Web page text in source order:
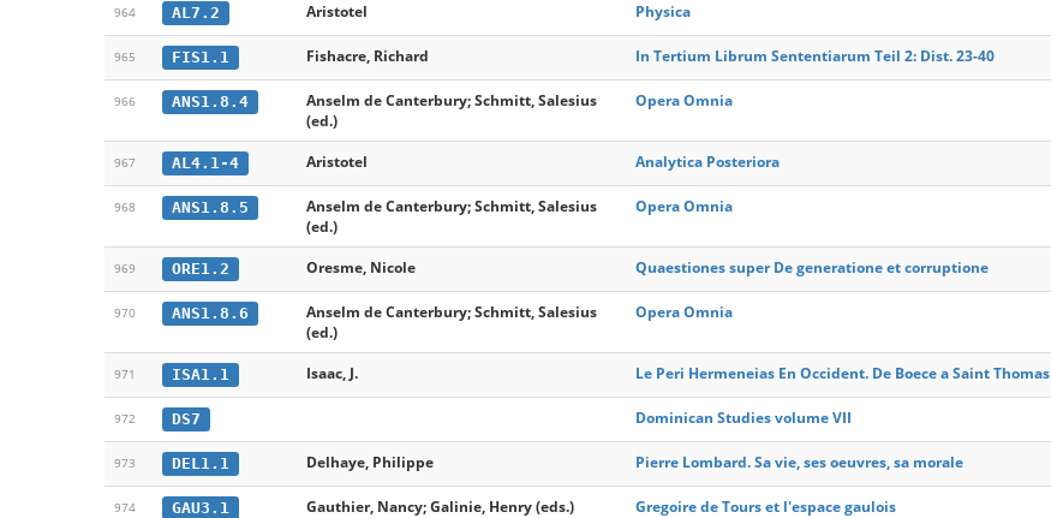
964 AL7.2 Aristotel Physica
965 FIS1.1 Fishacre, Richard In Tertium Librum Sententiarum Teil 2: Dist. 23-40
966 ANS1.8.4
Anselm de Canterbury; Schmitt, Salesius
(ed.)
Opera Omnia
967 AL4.1-4 Aristotel Analytica Posteriora
968 ANS1.8.5
Anselm de Canterbury; Schmitt, Salesius
(ed.)
Opera Omnia
969 ORE1.2 Oresme, Nicole Quaestiones super De generatione et corruptione
970 ANS1.8.6
Anselm de Canterbury; Schmitt, Salesius
(ed.)
Opera Omnia
971 ISA1.1 Isaac, J. Le Peri Hermeneias En Occident. De Boece a Saint Thomas
972 DS7 Dominican Studies volume VII
973 DEL1.1 Delhaye, Philippe Pierre Lombard. Sa vie, ses oeuvres, sa morale
974 GAU3.1 Gauthier, Nancy; Galinie, Henry (eds.) Gregoire de Tours et l'espace gaulois